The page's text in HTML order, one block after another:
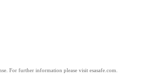
For further information please visit esasafe.com.